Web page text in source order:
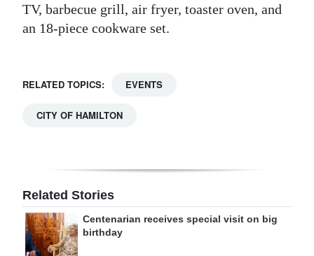
TV, barbecue grill, air fryer, toaster oven, and
an 18-piece cookware set.
RELATED TOPICS: EVENTS
CITY OF HAMILTON
Related Stories
Centenarian receives special visit on big
birthday